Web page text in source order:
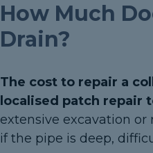
How Much
Drain?
The cost to repair a
localised patch repair
extensive excavation
if the pipe is deep,